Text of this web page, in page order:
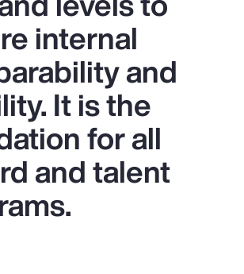
internal
and
It is the
for all
and talent